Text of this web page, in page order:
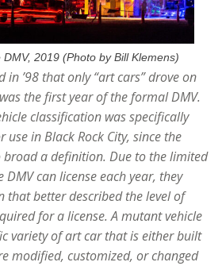
2019 (Photo by Bill Klemens)
in ’98 that only “art cars” drove on
the first year of the formal DMV.
classification was specifically
use in Black Rock City, since the
broad a definition. Due to the limited
can license each year, they
that better described the level of
for a license. A mutant vehicle
variety of art car that is either built
modified, customized, or changed